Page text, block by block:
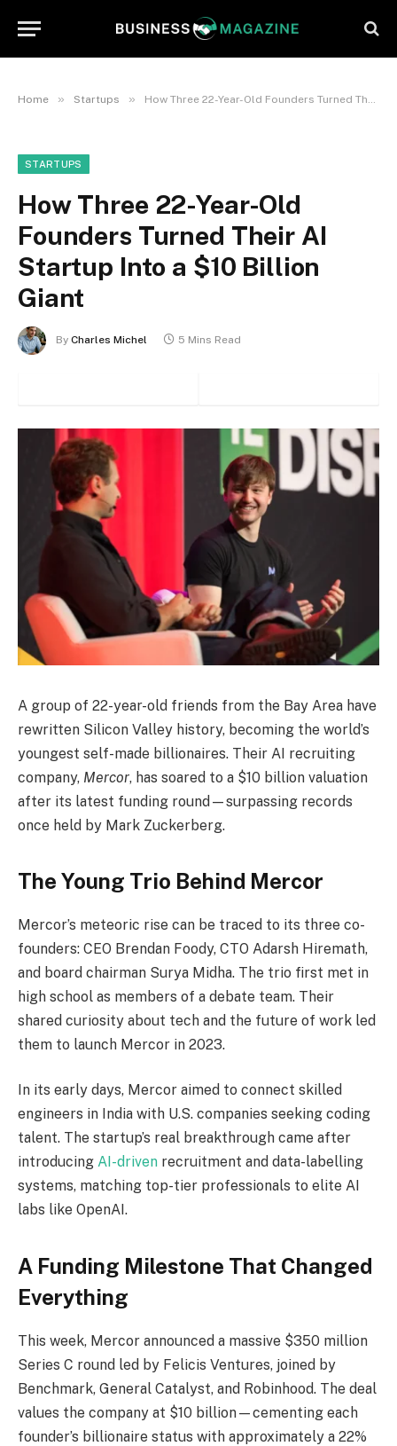
Home » Startups » How Three 22-Year-Old Founders Turned Their AI Startup Into a $10 Billion Giant
STARTUPS
How Three 22-Year-Old
Founders Turned Their AI
Startup Into a $10 Billion
Giant
By Charles Michel 5 Mins Read
A group of 22-year-old friends from the Bay Area have
rewritten Silicon Valley history, becoming the world’s
youngest self-made billionaires. Their AI recruiting
company, Mercor, has soared to a $10 billion valuation
after its latest funding round—surpassing records
once held by Mark Zuckerberg.
The Young Trio Behind Mercor
Mercor’s meteoric rise can be traced to its three co-
founders: CEO Brendan Foody, CTO Adarsh Hiremath,
and board chairman Surya Midha. The trio first met in
high school as members of a debate team. Their
shared curiosity about tech and the future of work led
them to launch Mercor in 2023.
In its early days, Mercor aimed to connect skilled
engineers in India with U.S. companies seeking coding
talent. The startup’s real breakthrough came after
introducing AI-driven recruitment and data-labelling
systems, matching top-tier professionals to elite AI
labs like OpenAI.
A Funding Milestone That Changed
Everything
This week, Mercor announced a massive $350 million
Series C round led by Felicis Ventures, joined by
Benchmark, General Catalyst, and Robinhood. The deal
values the company at $10 billion—cementing each
founder’s billionaire status with approximately a 22%